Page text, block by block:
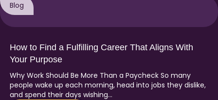
Blog
How to Find a Fulfilling Career That Aligns With
Your Purpose
Why Work Should Be More Than a Paycheck So many
people wake up each morning, head into jobs they dislike,
and spend their days wishing…